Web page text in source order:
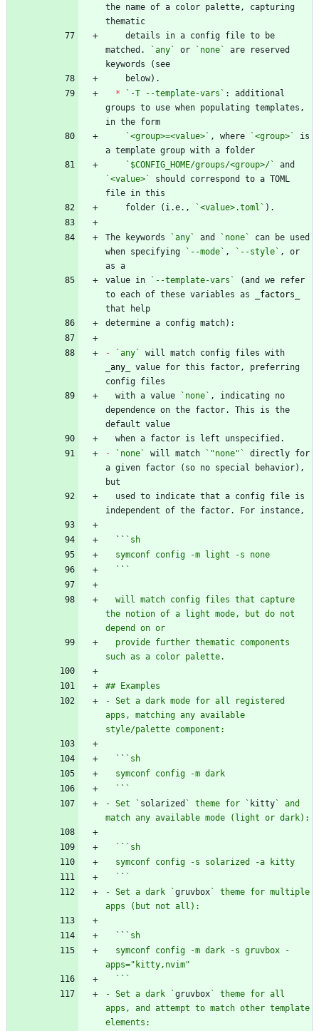
the name of a color palette, capturing
matched.
`any` or `none`
are reserved
*
`-T --template-vars` : additional
groups to use when populating templates,
`<group>=<value>` , where `<group>`
is
`$CONFIG_HOME/groups/<group>/`
`<value>`
should correspond to a TOML
    folder (i.e.,
`<value>.toml`
The keywords `any` and `none`
can be used
when specifying
`--mode` , `--style` , or
value in
`--template-vars`
(and we refer
to each of these variables as
factors
- `any`
any
value for this factor, preferring
  with a value
`none` , indicating no
dependence on the factor. This is the
-
`none` will match `"none"`
directly for
a given factor (so no special behavior),
  ``
  `
`
the notion of a light mode, but do not
- Set a dark mode for all registered
apps, matching any available
  `
`
  `
`
- Set ` solarized ` theme for ` kitty ` and
  `
`
  `
`
- Set a dark `gruvbox ` theme for multiple
  `
`
  `
`
- Set a dark `gruvbox ` theme for all
apps, and attempt to match other template